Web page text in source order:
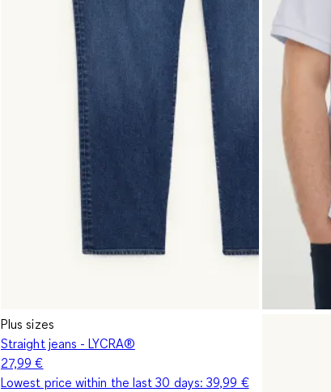
Plus sizes
Straight jeans - LYCRA®
27,99 €
Lowest price within the last 30 days:39,99 €